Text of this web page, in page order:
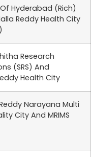
Hyderabad (Rich)
Reddy Health City
Research
(SRS) And
Health City
Narayana Multi
City And MRIMS